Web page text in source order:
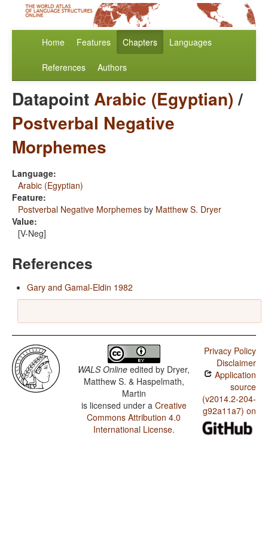
Home Features Chapters Languages
References Authors
DatapointArabic (Egyptian)/
Postverbal Negative
Morphemes
Language:
Arabic (Egyptian)
Feature:
Postverbal Negative Morphemes by Matthew S. Dryer
Value:
[V-Neg]
References
Gary and Gamal-Eldin 1982
WALS Online edited by Dryer,
Matthew S. & Haspelmath,
Martin
is licensed under a Creative
Commons Attribution 4.0
International License.
Privacy Policy
Disclaimer
Application
source
(v2014.2-204-
g92a11a7) on